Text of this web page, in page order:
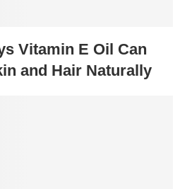
Vitamin E Oil Can
and Hair Naturally